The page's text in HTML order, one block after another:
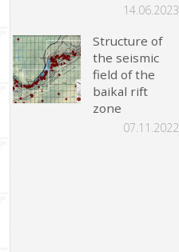
14.06.2023
Structure of
the seismic
field of the
baikal rift
zone
07.11.2022